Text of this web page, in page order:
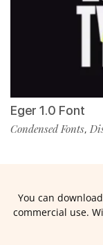
Eger 1.0 Font
Condensed Fonts,
You can
commercial use.